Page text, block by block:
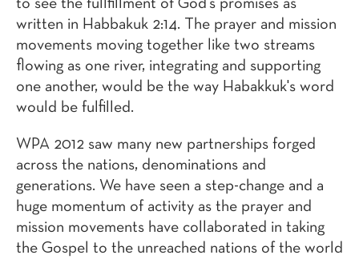
to see the fullfillment of God's promises as
written in Habbakuk 2:14. The prayer and mission
movements moving together like two streams
flowing as one river, integrating and supporting
one another, would be the way Habakkuk's word
would be fulfilled.
WPA 2012 saw many new partnerships forged
across the nations, denominations and
generations. We have seen a step-change and a
huge momentum of activity as the prayer and
mission movements have collaborated in taking
the Gospel to the unreached nations of the world